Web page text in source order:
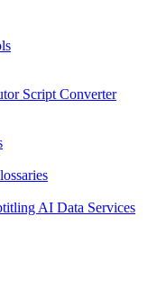
Script Converter
AI Data Services